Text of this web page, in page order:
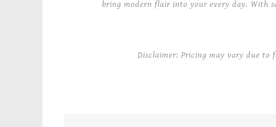
bring modern flair into your every day. With
Disclaimer: Pricing may vary due to